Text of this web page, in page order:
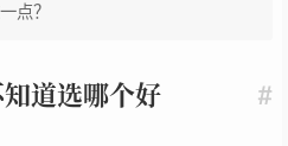
点？
#
道选哪个好